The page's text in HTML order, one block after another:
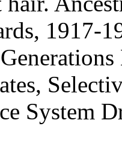
1917-
System